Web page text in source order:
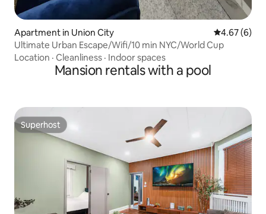
Apartment in Union City 4.67 out of
4.67 (6)
Ultimate Urban Escape/Wifi/10 min NYC/World Cup
Location · Cleanliness · Indoor spaces
Mansion rentals with a pool
Superhost
Superhost